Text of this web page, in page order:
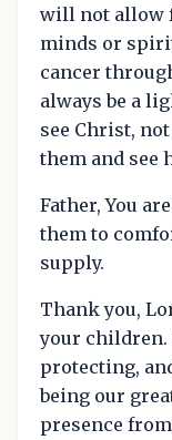
will not allow
minds or
cancer
always be a
see Christ,
them and see
Father, You
them to
supply.
Thank you,
your children.
protecting,
being our
presence